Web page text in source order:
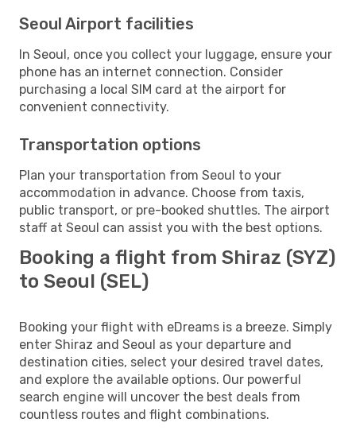
Seoul Airport facilities
In Seoul, once you collect your luggage, ensure your
phone has an internet connection. Consider
purchasing a local SIM card at the airport for
convenient connectivity.
Transportation options
Plan your transportation from Seoul to your
accommodation in advance. Choose from taxis,
public transport, or pre-booked shuttles. The airport
staff at Seoul can assist you with the best options.
Booking a flight from Shiraz (SYZ)
to Seoul (SEL)
Booking your flight with eDreams is a breeze. Simply
enter Shiraz and Seoul as your departure and
destination cities, select your desired travel dates,
and explore the available options. Our powerful
search engine will uncover the best deals from
countless routes and flight combinations.